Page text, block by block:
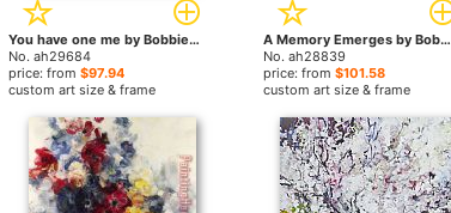
You have one me by Bobbie Burgers paintings
No. ah29684
price: from $97.94
custom art size & frame
A Memory Emerges by Bobbie Burgers paintings
No. ah28839
price: from$101.58
custom art size & frame